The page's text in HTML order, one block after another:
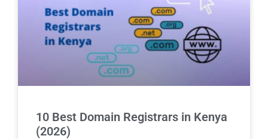
10 Best Domain Registrars in Kenya
(2026)